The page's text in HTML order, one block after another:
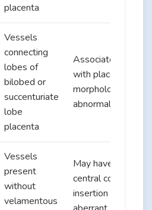
placenta
Vessels
connecting
lobes of
bilobed or
succenturiate
lobe
placenta
Associated
with placental
morphological
abnormalities
Vessels
present
without
velamentous
May have
central cord
insertion with